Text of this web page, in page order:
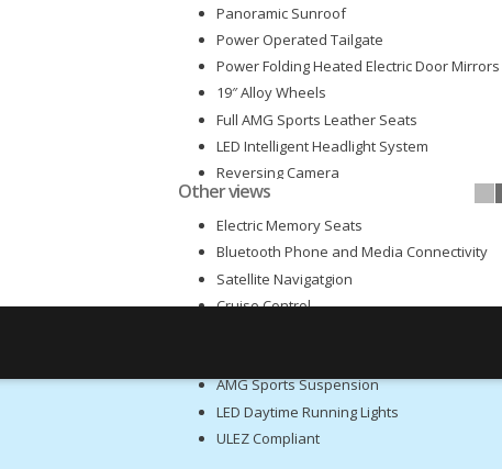
Panoramic Sunroof
Power Operated Tailgate
Power Folding Heated Electric Door Mirrors
19″ Alloy Wheels
Full AMG Sports Leather Seats
LED Intelligent Headlight System
Reversing Camera
Front and Rear Park Assist
Electric Memory Seats
Bluetooth Phone and Media Connectivity
Satellite Navigatgion
Cruise Control
AMG Sports Suspension
LED Daytime Running Lights
ULEZ Compliant
Other views